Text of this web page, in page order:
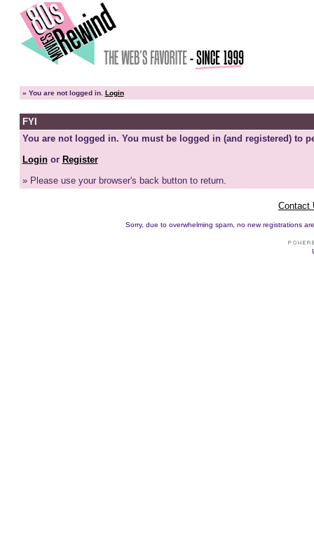
» You are not logged in. Login
FYI
You are not logged in. You must be logged in (and registered) to
Loginor Register
» Please use your browser's back button to return.
Contact
Sorry, due to overwhelming spam, no new registrations